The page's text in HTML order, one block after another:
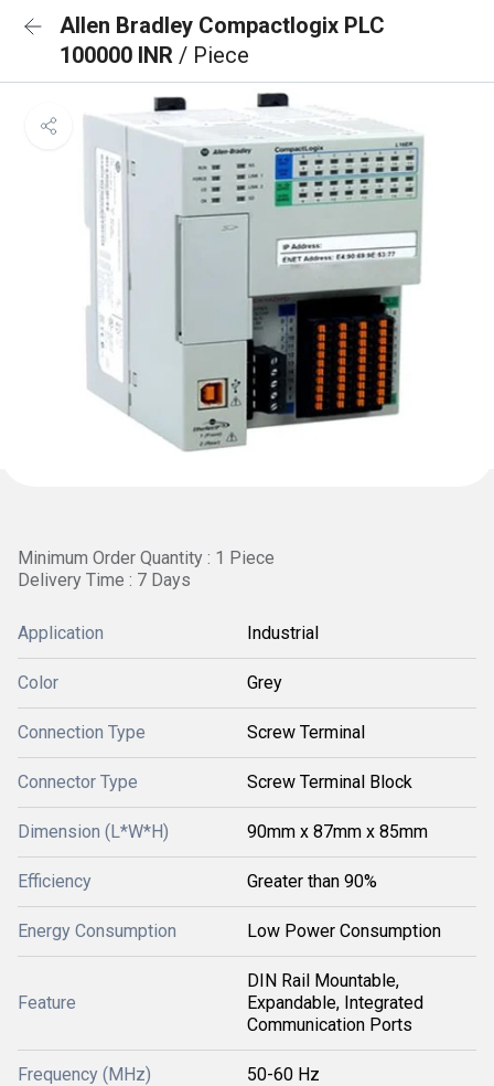
Allen Bradley Compactlogix PLC
100000 INR / Piece
Minimum Order Quantity : 1 Piece
Delivery Time : 7 Days
Application Industrial
Color Grey
Connection Type Screw Terminal
Connector Type Screw Terminal Block
Dimension (L*W*H) 90mm x 87mm x 85mm
Efficiency Greater than 90%
Energy Consumption Low Power Consumption
Feature
DIN Rail Mountable,
Expandable, Integrated
Communication Ports
Frequency (MHz) 50-60 Hz